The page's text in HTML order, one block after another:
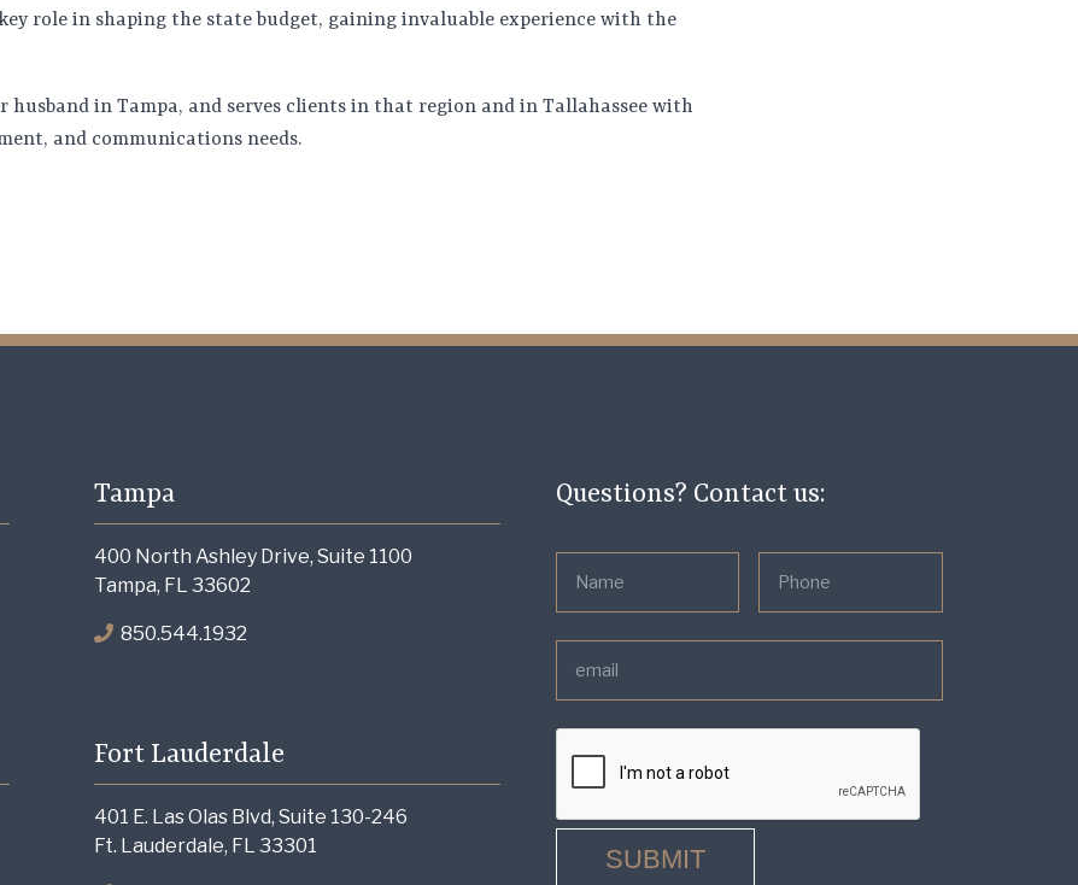
role in shaping the state budget, gaining invaluable experience with the
husband in Tampa, and serves clients in that region and in Tallahassee with
and communications needs.
Tampa
400 North Ashley Drive, Suite 1100
Tampa, FL 33602
850.544.1932
Fort Lauderdale
401 E. Las Olas Blvd, Suite 130-246
Ft. Lauderdale, FL 33301
Questions? Contact us: